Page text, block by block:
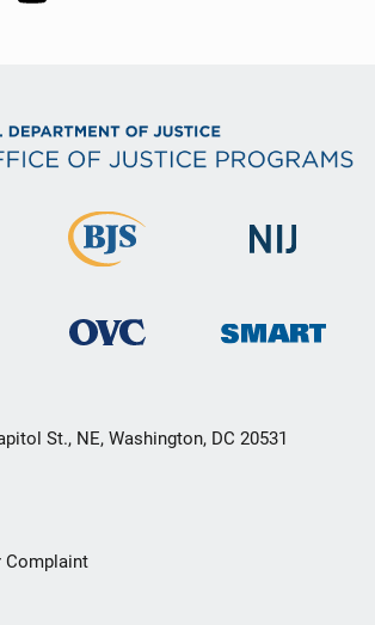
St., NE, Washington, DC 20531
Complaint